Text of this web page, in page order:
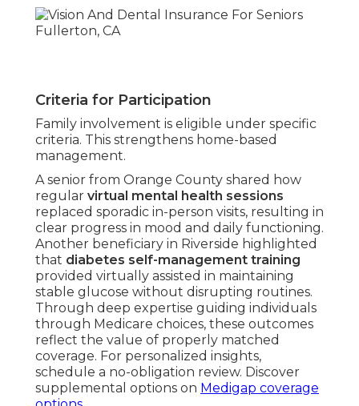
Criteria for Participation
Family involvement is eligible under specific
criteria. This strengthens home-based
management.
A senior from Orange County shared how
regular virtual mental health sessions
replaced sporadic in-person visits, resulting in
clear progress in mood and daily functioning.
Another beneficiary in Riverside highlighted
that diabetes self-management training
provided virtually assisted in maintaining
stable glucose without disrupting routines.
Through deep expertise guiding individuals
through Medicare choices, these outcomes
reflect the value of properly matched
coverage. For personalized insights,
schedule a no-obligation review. Discover
supplemental options on Medigap coverage